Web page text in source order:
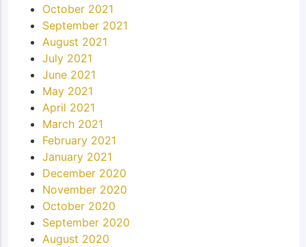
October 2021
September 2021
August 2021
July 2021
June 2021
May 2021
April 2021
March 2021
February 2021
January 2021
December 2020
November 2020
October 2020
September 2020
August 2020